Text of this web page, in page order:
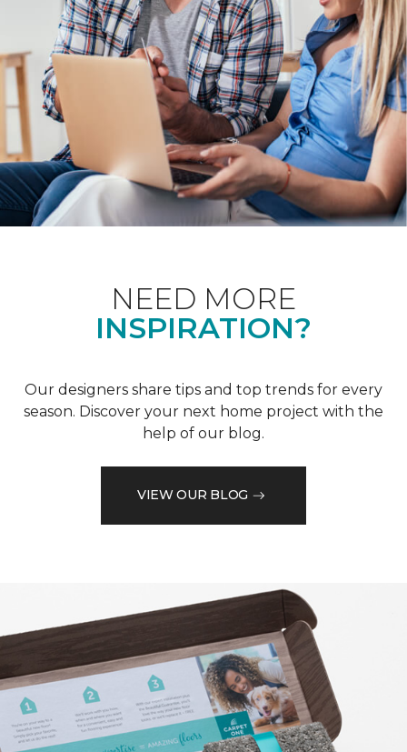
NEED MORE
INSPIRATION?
Our designers share tips and top trends for every
season. Discover your next home project with the
help of our blog.
VIEW OUR BLOG